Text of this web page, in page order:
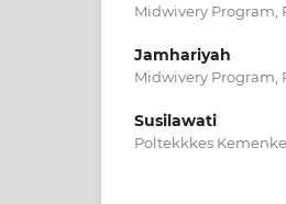
Midwivery Program,
Jamhariyah
Midwivery Program,
Susilawati
Poltekkkes